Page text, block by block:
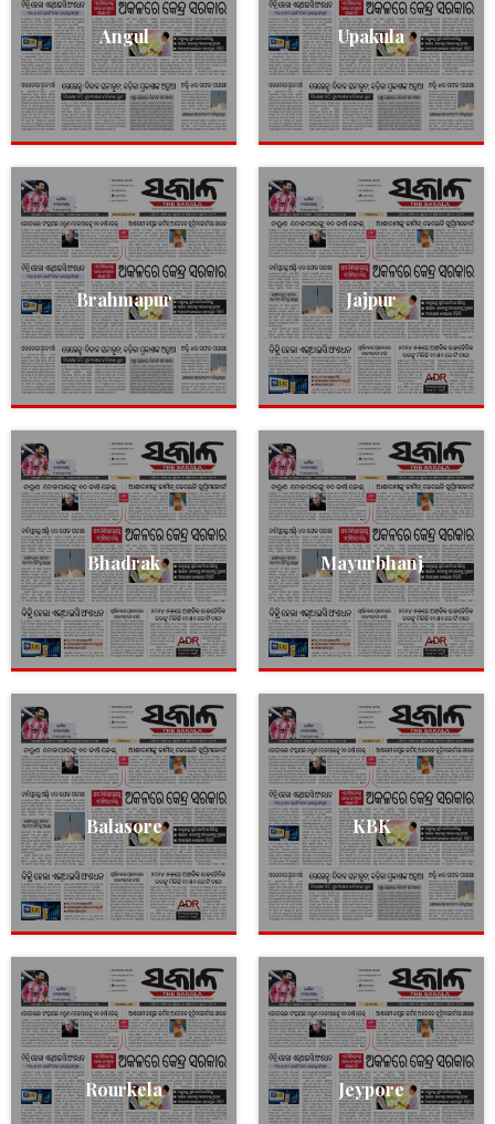
Angul Upakula
Brahmapur Jajpur
Bhadrak Mayurbhanj
Balasore KBK
Rourkela Jeypore